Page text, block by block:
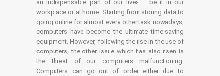
an indispensable part of our lives – be it in our
workplace or at home. Starting from storing data to
going online for almost every other task nowadays,
computers have become the ultimate time-saving
equipment. However, following the rise in the use of
computers, the other issue which has also risen is
the threat of our computers malfunctioning.
Computers can go out of order either due to